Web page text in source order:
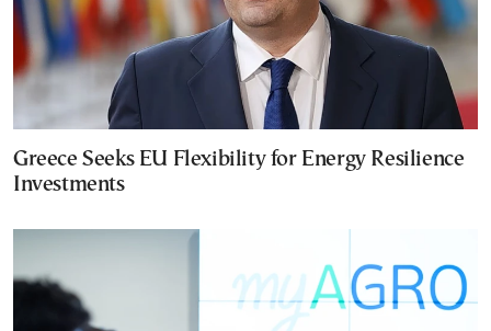
Greece Seeks EU Flexibility for Energy Resilience
Investments